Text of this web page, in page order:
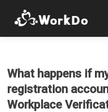
What happens if
registration
Workplace